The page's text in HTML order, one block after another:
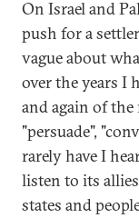
On Israel and
push for a
vague about
over the years I
and again of
"persuade",
rarely have I
listen to its
states and